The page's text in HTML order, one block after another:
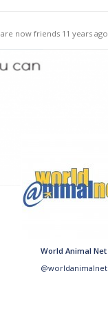
are now friends 11 years ago
World Animal Net
@worldanimalnet